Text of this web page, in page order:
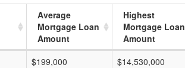
Average
Mortgage Loan
Amount
Highest
Mortgage Loan
Amount
$199,000 $14,530,000